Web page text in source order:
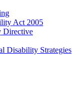
Act 2005
Directive
Disability Strategies